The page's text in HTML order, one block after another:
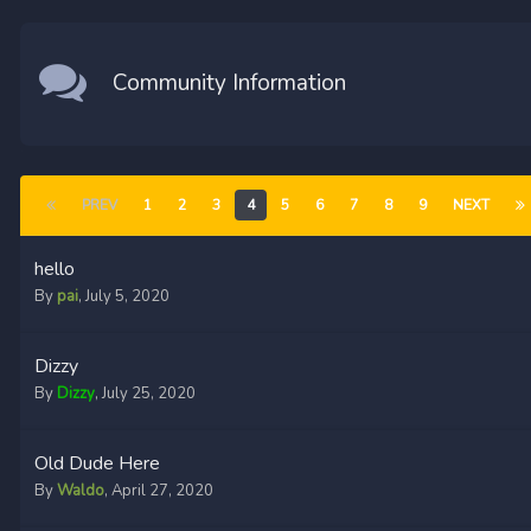
Community Information
PREV 1 2 3 4 5 6 7 8 9 NEXT
hello
By pai,July 5, 2020
Dizzy
By Dizzy,July 25, 2020
Old Dude Here
ByWaldo, April 27, 2020